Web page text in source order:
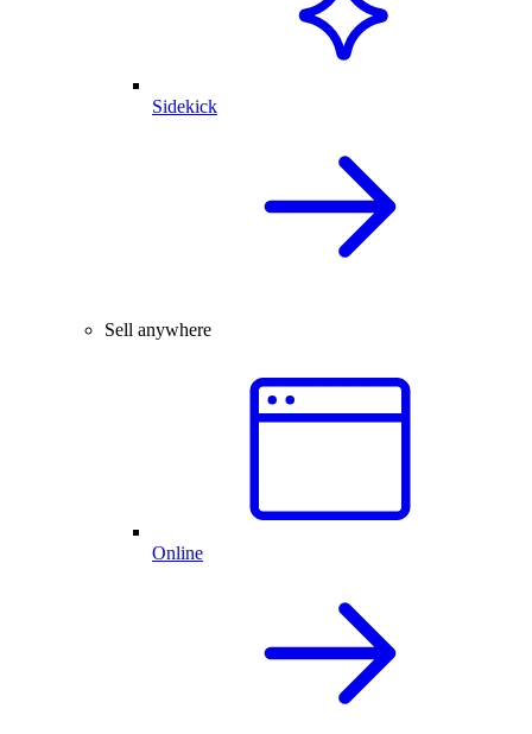
Sidekick
Sell anywhere
Online